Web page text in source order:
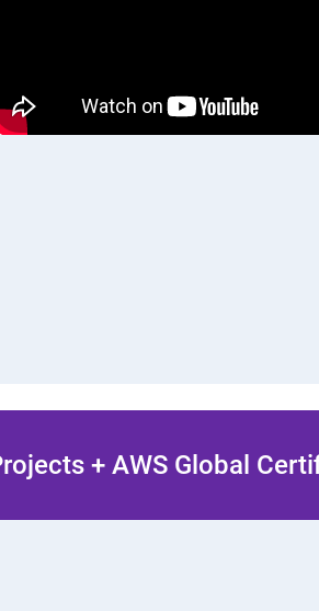
+ AWS Global